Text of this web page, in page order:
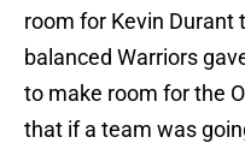
room for Kevin Durant
balanced Warriors
to make room for the
that if a team was